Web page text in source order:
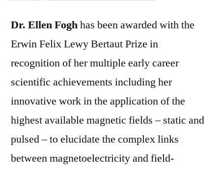
Dr. Ellen Foghhas been awarded with the
Erwin Felix Lewy Bertaut Prize in
recognition of her multiple early career
scientific achievements including her
innovative work in the application of the
highest available magnetic fields – static and
pulsed – to elucidate the complex links
between magnetoelectricity and field-